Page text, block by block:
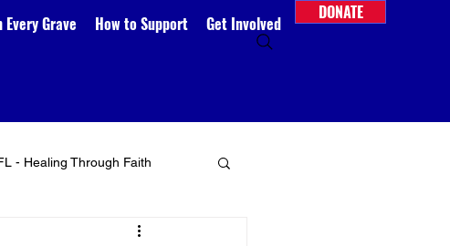
Every Grave How to Support Get Involved
DONATE
- Healing Through Faith